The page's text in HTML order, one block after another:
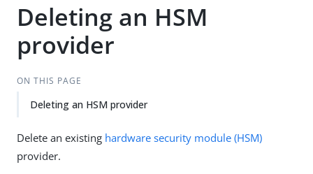
Deleting an HSM
provider
ON THIS PAGE
Deleting an HSM provider
Delete an existing hardware security module (HSM)
provider.